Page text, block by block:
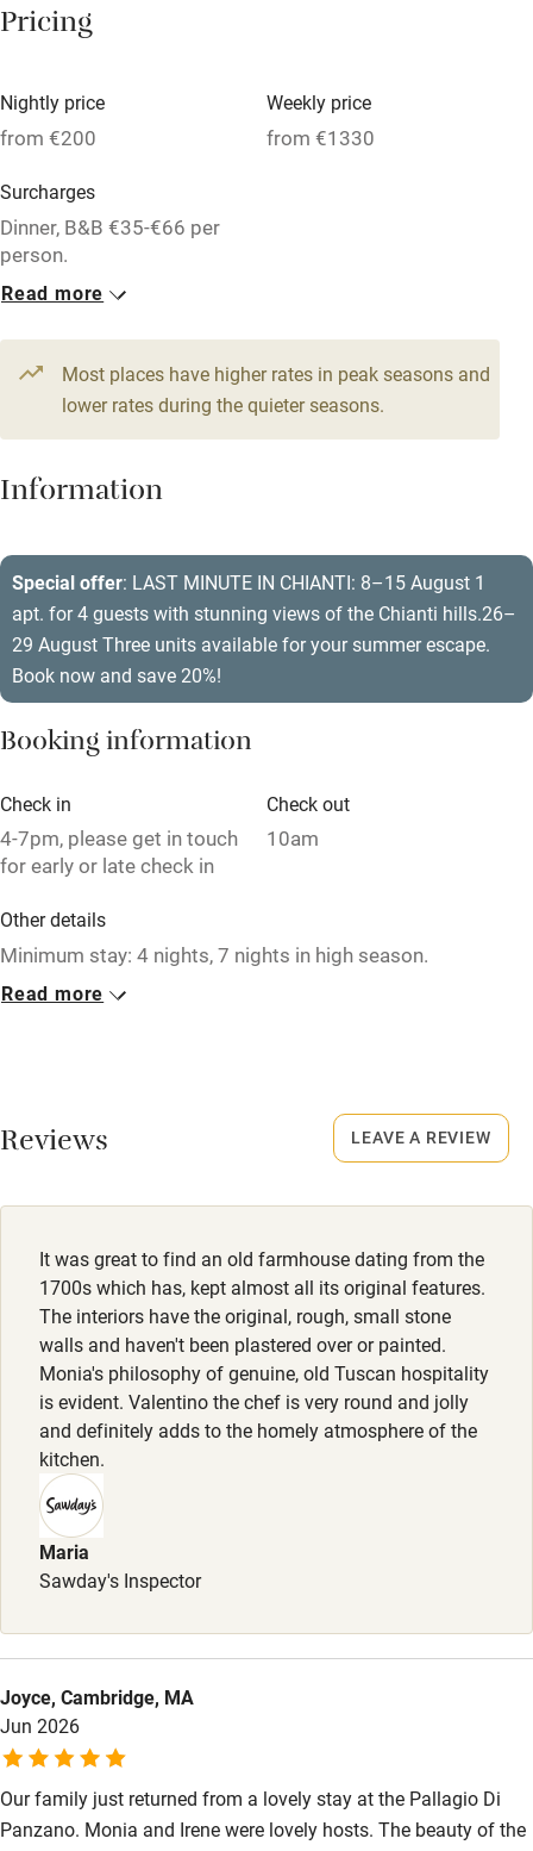
Shop within 3 miles
Activities
Food courses
Kayaking
Other courses
Sailing
Wild swimming
Pricing
Nightly price
from €200
Weekly price
from €1330
Surcharges
Dinner, B&B €35-€66 per
person.
1 Apartment for 4
From €420
2 beds 2 bedrooms
From €200
1 bed 1 bedroom
3 beds3 bedrooms
From €320
2 beds2 bedrooms
Read more
Most places have higher rates in peak seasons and
lower rates during the quieter seasons.
Information
Special offer: LAST MINUTE IN CHIANTI: 8–15 August 1
apt. for 4 guests with stunning views of the Chianti hills.26–
29 August Three units available for your summer escape.
Book now and save 20%!
Booking information
Check in
4-7pm, please get in touch
for early or late check in
Check out
10am
Other details
Minimum stay: 4 nights, 7 nights in high season.
Closed
Smoking not permitted anywhere in the property.
Meals
Breakfast available by prior arrangement. Dinner on
request. Restaurants 2-minute drive.
Read more
Reviews
It was great to find an old farmhouse dating from the
1700s which has, kept almost all its original features.
The interiors have the original, rough, small stone
walls and haven't been plastered over or painted.
Monia's philosophy of genuine, old Tuscan hospitality
is evident. Valentino the chef is very round and jolly
and definitely adds to the homely atmosphere of the
kitchen.
Maria
Sawday's Inspector
Joyce, Cambridge, MA
Jun 2026
Our family just returned from a lovely stay at the Pallagio Di
Panzano. Monia and Irene were lovely hosts. The beauty of the
LEAVE A REVIEW